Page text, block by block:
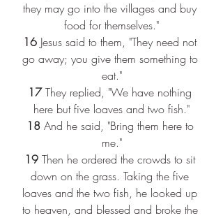
they may go into the villages and buy
food for themselves."
16 Jesus said to them, "They need not
go away; you give them something to
eat."
17 They replied, "We have nothing
here but five loaves and two fish."
18 And he said, "Bring them here to
me."
19 Then he ordered the crowds to sit
down on the grass. Taking the five
loaves and the two fish, he looked up
to heaven, and blessed and broke the